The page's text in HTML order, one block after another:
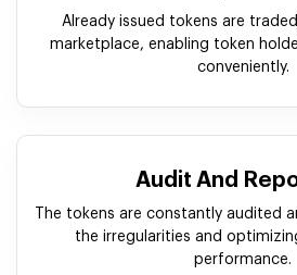
Already issued tokens are
marketplace, enabling token
conveniently.
Audit And
The tokens are constantly audited
the irregularities and
performance.